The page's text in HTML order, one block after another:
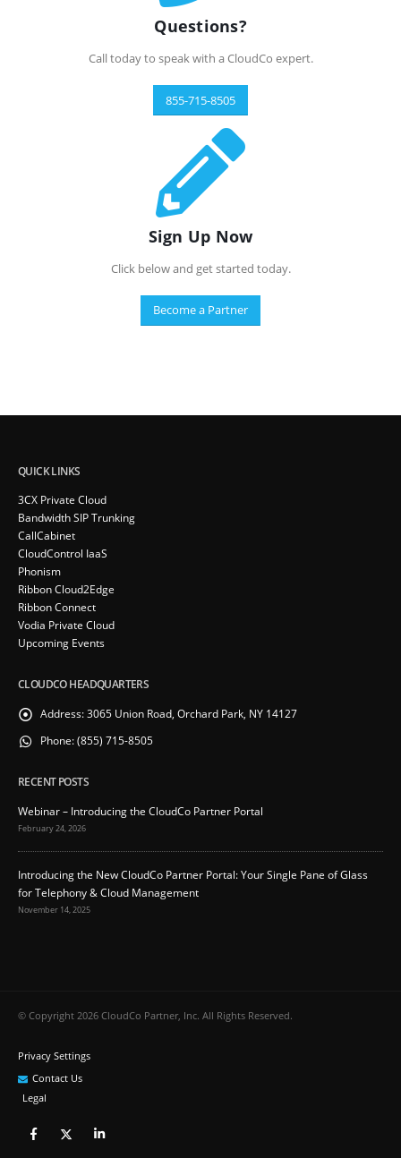
Questions?
Call today to speak with a CloudCo expert.
855-715-8505
Sign Up Now
Click below and get started today.
Become a Partner
QUICK LINKS
3CX Private Cloud
Bandwidth SIP Trunking
CallCabinet
CloudControl IaaS
Phonism
Ribbon Cloud2Edge
Ribbon Connect
Vodia Private Cloud
Upcoming Events
CLOUDCO HEADQUARTERS
Address:3065 Union Road, Orchard Park, NY 14127
Phone:(855) 715-8505
RECENT POSTS
Webinar – Introducing the CloudCo Partner Portal
February 24, 2026
Introducing the New CloudCo Partner Portal: Your Single Pane of Glass
for Telephony & Cloud Management
November 14, 2025
© Copyright 2026 CloudCo Partner, Inc. All Rights Reserved.
Privacy Settings
Contact Us
Legal